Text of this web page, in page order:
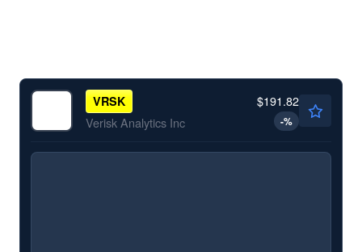
VRSK
Verisk Analytics Inc
$191.82
-%